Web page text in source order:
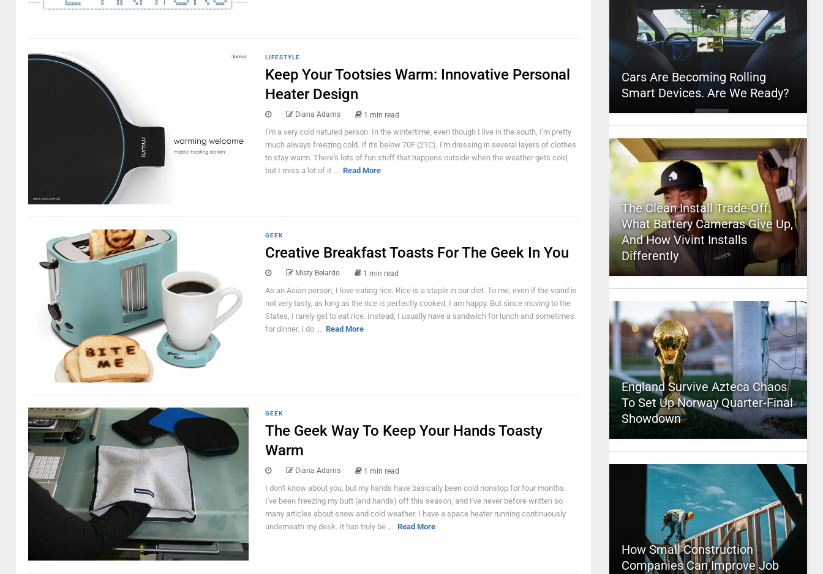
LIFESTYLE
Keep Your Tootsies Warm: Innovative Personal
Heater Design
Diana Adams 1 min read
I'm a very cold natured person. In the wintertime, even though I live in the south, I'm pretty
much always freezing cold. If it's below 70F (21C), I'm dressing in several layers of clothes
to stay warm. There's lots of fun stuff that happens outside when the weather gets cold,
but I miss a lot of it ... Read More
GEEK
Creative Breakfast Toasts For The Geek In You
Misty Belardo 1 min read
As an Asian person, I love eating rice. Rice is a staple in our diet. To me, even if the viand is
not very tasty, as long as the rice is perfectly cooked, I am happy. But since moving to the
States, I rarely get to eat rice. Instead, I usually have a sandwich for lunch and sometimes
for dinner. I do ... Read More
GEEK
The Geek Way To Keep Your Hands Toasty
Warm
Diana Adams 1 min read
I don't know about you, but my hands have basically been cold nonstop for four months.
I've been freezing my butt (and hands) off this season, and I've never before written so
many articles about snow and cold weather. I have a space heater running continuously
underneath my desk. It has truly be ... Read More
Cars Are Becoming Rolling
Smart Devices. Are We Ready?
The Clean Install Trade-Off:
What Battery Cameras Give Up,
And How Vivint Installs
Differently
England Survive Azteca Chaos
To Set Up Norway Quarter-Final
Showdown
How Small Construction
Companies Can Improve Job